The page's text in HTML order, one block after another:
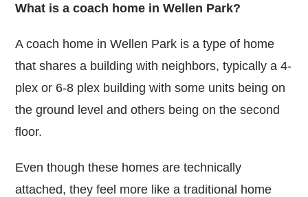
What is a coach home in Wellen Park?
A coach home in Wellen Park is a type of home
that shares a building with neighbors, typically a 4-
plex or 6-8 plex building with some units being on
the ground level and others being on the second
floor.
Even though these homes are technically
attached, they feel more like a traditional home